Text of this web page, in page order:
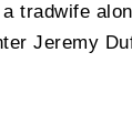
tradwife
Jeremy